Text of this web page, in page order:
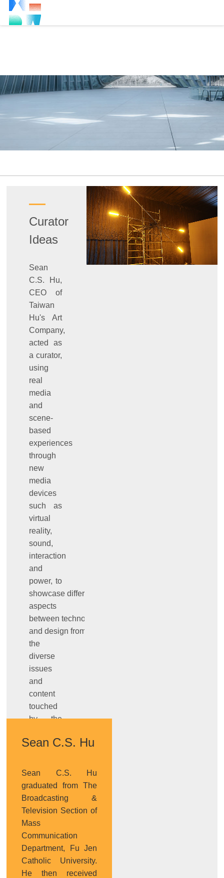
Curator
Ideas
Sean
C.S. Hu,
CEO of
Taiwan
Hu's Art
Company,
acted as
a curator,
using
real
media
and
scene-
based
experiences
through
new
media
devices
such as
virtual
reality,
sound,
interaction
and
power, to
showcase different
aspects
between technology
and design from
the
diverse
issues
and
content
touched
by the
and
role of
transmission
and
connection from
prototype
product.
Sean C.S. Hu
Sean C.S. Hu
graduated from The
Broadcasting &
Television Section of
Mass
Communication
Department, Fu Jen
Catholic University.
He then received